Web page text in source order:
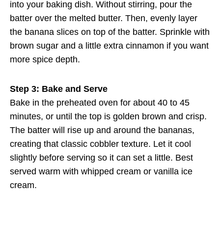
into your baking dish. Without stirring, pour the
batter over the melted butter. Then, evenly layer
the banana slices on top of the batter. Sprinkle with
brown sugar and a little extra cinnamon if you want
more spice depth.
Step 3: Bake and Serve
Bake in the preheated oven for about 40 to 45
minutes, or until the top is golden brown and crisp.
The batter will rise up and around the bananas,
creating that classic cobbler texture. Let it cool
slightly before serving so it can set a little. Best
served warm with whipped cream or vanilla ice
cream.